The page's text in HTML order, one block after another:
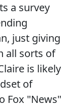
a survey
just giving
all sorts of
is likely
of
Fox "News"